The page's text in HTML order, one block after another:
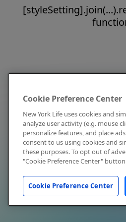
Cookie Preference Center
New York Life uses cookies and
analyze user activity (e.g. mouse
personalize features, and place
consent to us using cookies and
these purposes. To opt out of
"Cookie Preference Center"
Cookie Preference Center